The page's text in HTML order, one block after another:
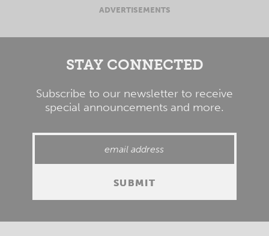
ADVERTISEMENTS
STAY CONNECTED
Subscribe to our newsletter to receive
special announcements and more.